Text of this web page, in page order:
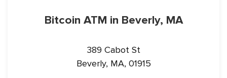
Bitcoin ATM in Beverly, MA
389 Cabot St
Beverly, MA, 01915